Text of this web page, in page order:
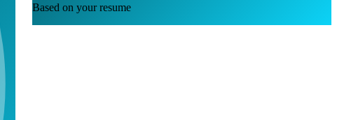
Based on your resume